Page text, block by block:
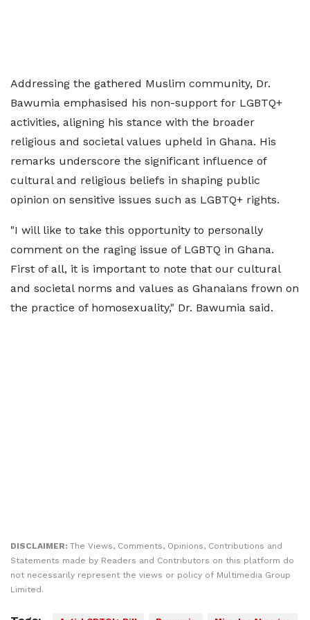
Addressing the gathered Muslim community, Dr.
Bawumia emphasised his non-support for LGBTQ+
activities, aligning his stance with the broader
religious and societal values upheld in Ghana. His
remarks underscore the significant influence of
cultural and religious beliefs in shaping public
opinion on sensitive issues such as LGBTQ+ rights.
"I will like to take this opportunity to personally
comment on the raging issue of LGBTQ in Ghana.
First of all, it is important to note that our cultural
and societal norms and values as Ghanaians frown on
the practice of homosexuality," Dr. Bawumia said.
DISCLAIMER: The Views, Comments, Opinions, Contributions and
Statements made by Readers and Contributors on this platform do
not necessarily represent the views or policy of Multimedia Group
Limited.